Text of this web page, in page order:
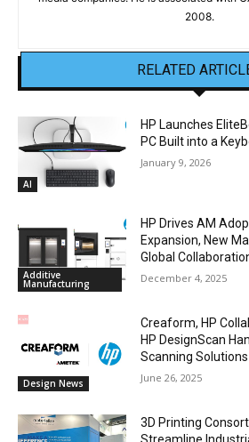
2008.
RELATED
AI
HP Launches
PC Built into a
January 9, 2026
Additive
Manufacturing
HP Drives AM
Expansion, New
Global
December 4, 2025
Design News
Creaform, HP
HP DesignScan
Scanning Solutions
June 26, 2025
3D Printing
Streamline